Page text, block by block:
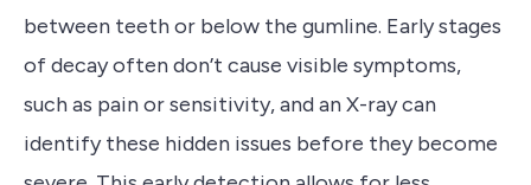
between teeth or below the gumline. Early stages
of decay often don’t cause visible symptoms,
such as pain or sensitivity, and an X-ray can
identify these hidden issues before they become